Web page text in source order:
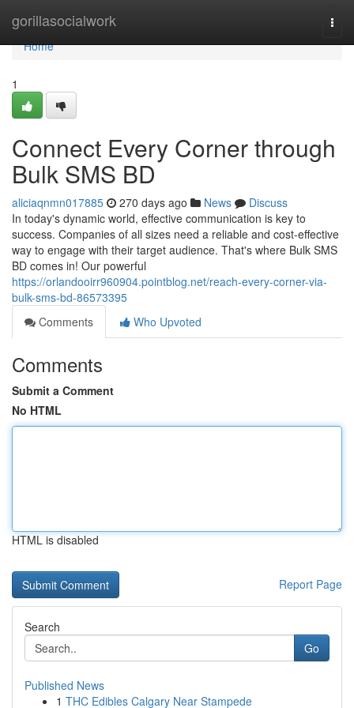
gorillasocialwork
Home
Home
1
Connect Every Corner through
Bulk SMS BD
aliciaqnmn017885 270 days ago News
Discuss
In today's dynamic world, effective communication is key to
success. Companies of all sizes need a reliable and cost-effective
way to engage with their target audience. That's where Bulk SMS
BD comes in! Our powerful
https://orlandooirr960904.pointblog.net/reach-every-corner-via-
bulk-sms-bd-86573395
Comments
Who Upvoted
Comments
Submit a Comment
No HTML
HTML is disabled
Report Page
Search
Go
Published News
1 THC Edibles Calgary Near Stampede